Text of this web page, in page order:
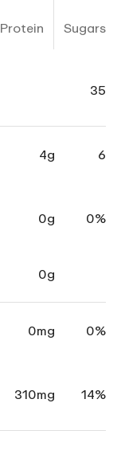
Protein Sugars
35
4g 6
0g 0%
0g
0mg 0%
310mg 14%